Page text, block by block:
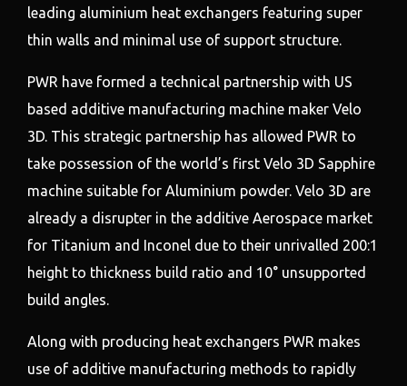
leading aluminium heat exchangers featuring super
thin walls and minimal use of support structure.
PWR have formed a technical partnership with US
based additive manufacturing machine maker Velo
3D. This strategic partnership has allowed PWR to
take possession of the world’s first Velo 3D Sapphire
machine suitable for Aluminium powder. Velo 3D are
already a disrupter in the additive Aerospace market
for Titanium and Inconel due to their unrivalled 200:1
height to thickness build ratio and 10° unsupported
build angles.
Along with producing heat exchangers PWR makes
use of additive manufacturing methods to rapidly